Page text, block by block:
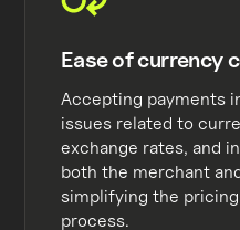
Ease of currency
Accepting payments
issues related to
exchange rates, and
both the merchant
simplifying the
process.